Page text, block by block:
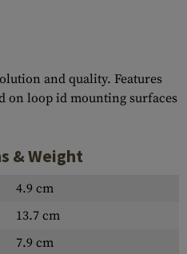
and quality. Features
on loop id mounting surfaces
& Weight
4.9 cm
13.7 cm
7.9 cm